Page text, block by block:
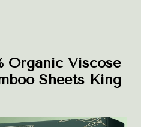
Organic Viscose
Sheets King